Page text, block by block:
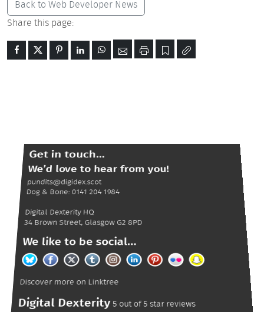
Back to Web Developer News
Share this page:
Get in touch...
We’d love to hear from you!
pundits@digidex.scot
Dog & Bone:0141 204 1984
Digital DexterityHQ
34 Brown Street, Glasgow G2 8PD
We like to be social...
Discover more on Linktree
Digital Dexterity5 out of5 star reviews